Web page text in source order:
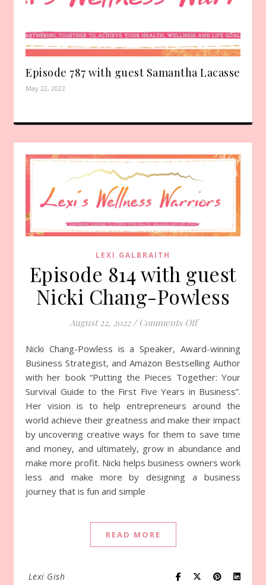
Episode 787 with guest Samantha Lacasse
May 22, 2022
LEXI GALBRAITH
Episode 814 with guest
Nicki Chang-Powless
August 22, 2022 / Comments Offon Episode 814
Nicki Chang-Powless is a Speaker, Award-winning
Business Strategist, and Amazon Bestselling Author
with her book “Putting the Pieces Together: Your
Survival Guide to the First Five Years in Business”.
Her vision is to help entrepreneurs around the
world achieve their greatness and make their impact
by uncovering creative ways for them to save time
and money, and ultimately, grow in abundance and
make more profit. Nicki helps business owners work
less and make more by designing a business
journey that is fun and simple
READ MORE
Lexi Gish